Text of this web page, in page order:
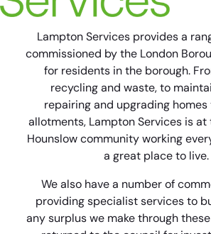
Lampton Services provides a
commissioned by the London
for residents in the borough.
recycling and waste, to
repairing and upgrading homes
allotments, Lampton Services is
Hounslow community working
a great place to live.
We also have a number of
providing specialist services to
any surplus we make through